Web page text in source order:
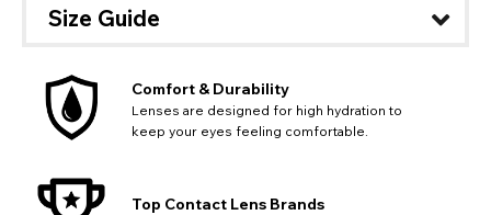
Size Guide
Comfort & Durability
Lenses are designed for high hydration to
keep your eyes feeling comfortable.
Top Contact Lens Brands